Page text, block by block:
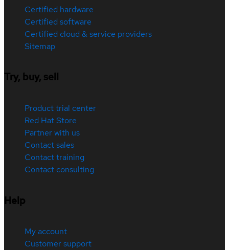
Certified hardware
Certified software
Certified cloud & service providers
Sitemap
Try, buy, sell
Product trial center
Red Hat Store
Partner with us
Contact sales
Contact training
Contact consulting
Help
My account
Customer support